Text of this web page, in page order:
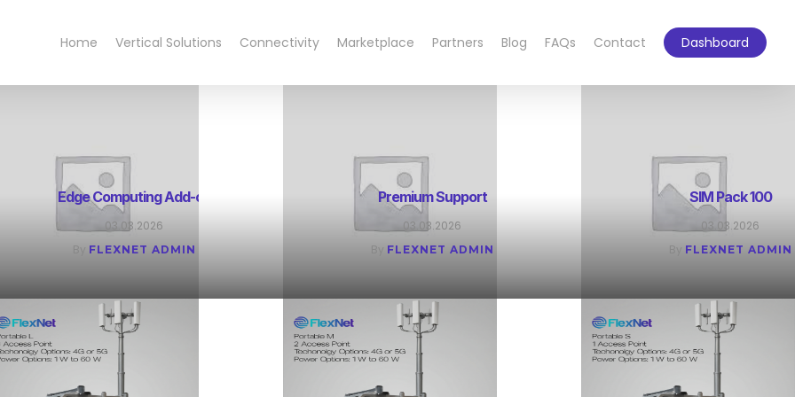
Home Vertical Solutions Connectivity Marketplace Partners Blog FAQs Contact Dashboard
Edge Computing Add-on
03.03.2026
By FLEXNET ADMIN
Premium Support
03.03.2026
By FLEXNET ADMIN
SIM Pack 100
03.03.2026
By FLEXNET ADMIN